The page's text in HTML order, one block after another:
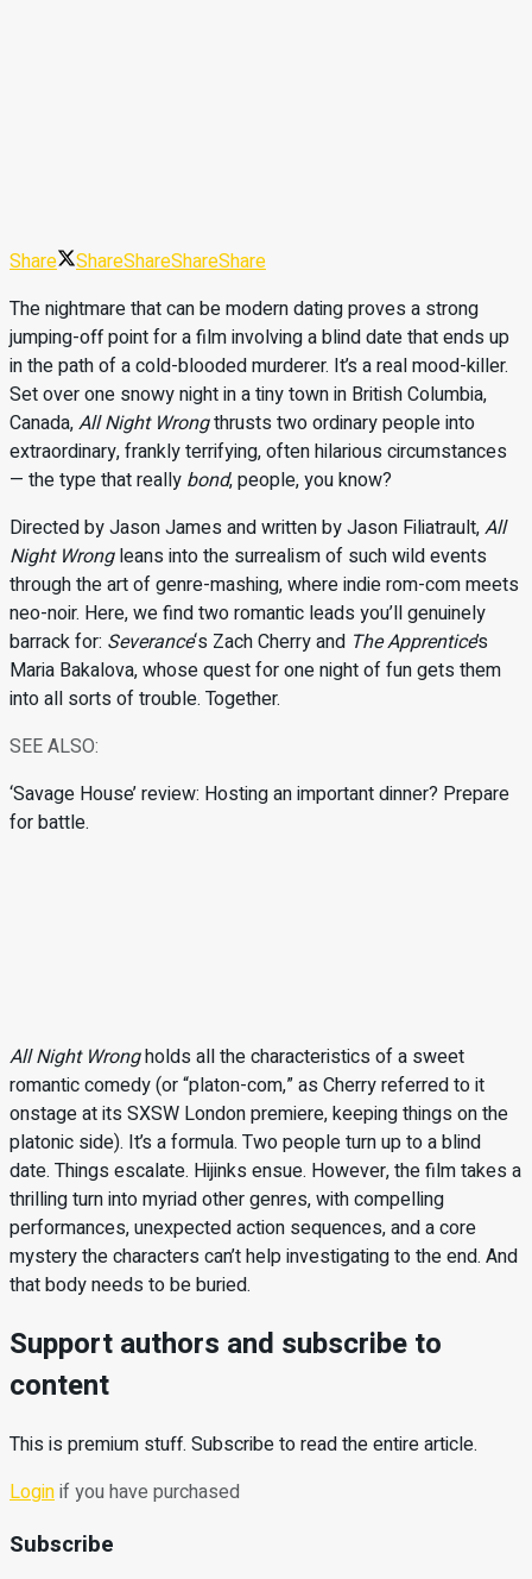
Share ShareShareShareShare
The nightmare that can be modern dating proves a strong
jumping-off point for a film involving a blind date that ends up
in the path of a cold-blooded murderer. It’s a real mood-killer.
Set over one snowy night in a tiny town in British Columbia,
Canada,All Night Wrongthrusts two ordinary people into
extraordinary, frankly terrifying, often hilarious circumstances
— the type that really bond, people, you know?
Directed by Jason James and written by Jason Filiatrault,All
Night Wrongleans into the surrealism of such wild events
through the art of genre-mashing, where indie rom-com meets
neo-noir. Here, we find two romantic leads you’ll genuinely
barrack for: Severance‘s Zach Cherry and The Apprentice’s
Maria Bakalova, whose quest for one night of fun gets them
into all sorts of trouble. Together.
SEE ALSO:
‘Savage House’ review: Hosting an important dinner? Prepare
for battle.
All Night Wrongholds all the characteristics of a sweet
romantic comedy (or “platon-com,” as Cherry referred to it
onstage at its SXSW London premiere, keeping things on the
platonic side). It’s a formula. Two people turn up to a blind
date. Things escalate. Hijinks ensue. However, the film takes a
thrilling turn into myriad other genres, with compelling
performances, unexpected action sequences, and a core
mystery the characters can’t help investigating to the end. And
that body needs to be buried.
Support authors and subscribe to
content
This is premium stuff. Subscribe to read the entire article.
Loginif you have purchased
Subscribe